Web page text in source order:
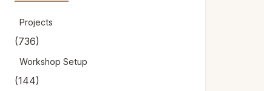
Projects
(736)
Workshop Setup
(144)